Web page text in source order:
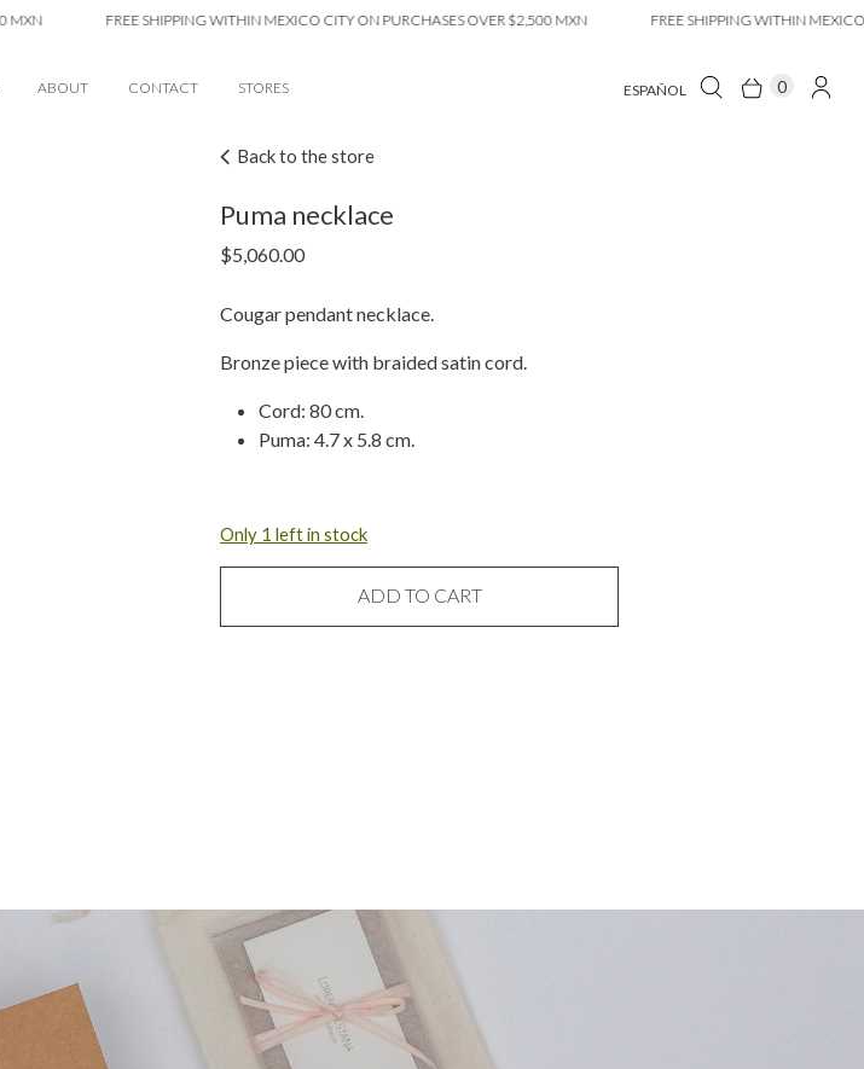
FREE SHIPPING WITHIN MEXICO CITY ON PURCHASES OVER $2,500 MXN FREE SHIPPING WITHIN MEXICO
ABOUT CONTACT STORES ESPAÑOL 0
Back to the store
Puma necklace
$5,060.00
Cougar pendant necklace.
Bronze piece with braided satin cord.
Cord: 80 cm.
Puma: 4.7 x 5.8 cm.
Only 1 left in stock
ADD TO CART